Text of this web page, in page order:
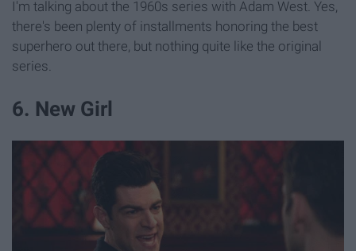
I'm talking about the 1960s series with Adam West. Yes,
there's been plenty of installments honoring the best
superhero out there, but nothing quite like the original
series.
6. New Girl